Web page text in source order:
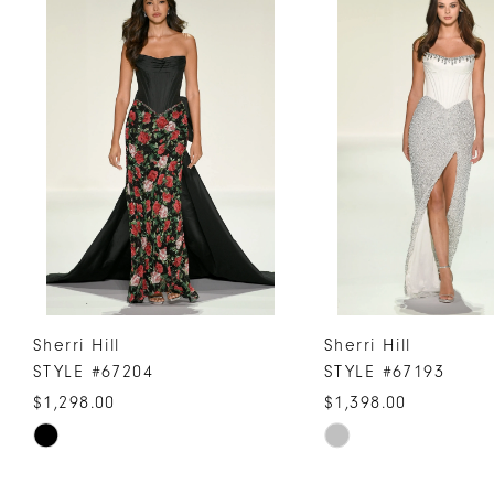
12
13
Sherri Hill
STYLE #67204
$1,298.00
Skip
Sherri Hill
STYLE #67193
$1,398.00
Skip